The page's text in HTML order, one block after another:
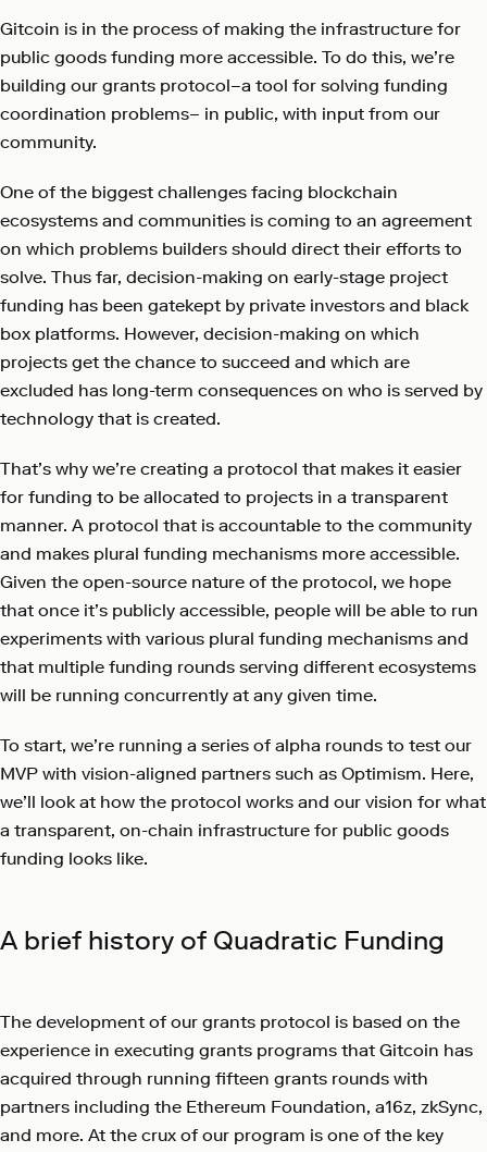
Gitcoin is in the process of making the infrastructure for
public goods funding more accessible. To do this, we’re
building our grants protocol–a tool for solving funding
coordination problems– in public, with input from our
community.
One of the biggest challenges facing blockchain
ecosystems and communities is coming to an agreement
on which problems builders should direct their efforts to
solve. Thus far, decision-making on early-stage project
funding has been gatekept by private investors and black
box platforms. However, decision-making on which
projects get the chance to succeed and which are
excluded has long-term consequences on who is served by
technology that is created.
That’s why we’re creating a protocol that makes it easier
for funding to be allocated to projects in a transparent
manner. A protocol that is accountable to the community
and makes plural funding mechanisms more accessible.
Given the open-source nature of the protocol, we hope
that once it’s publicly accessible, people will be able to run
experiments with various plural funding mechanisms and
that multiple funding rounds serving different ecosystems
will be running concurrently at any given time.
To start, we’re running a series of alpha rounds to test our
MVP with vision-aligned partners such as Optimism. Here,
we’ll look at how the protocol works and our vision for what
a transparent, on-chain infrastructure for public goods
funding looks like.
A brief history of Quadratic Funding
The development of our grants protocol is based on the
experience in executing grants programs that Gitcoin has
acquired through running fifteen grants rounds with
partners including the Ethereum Foundation, a16z, zkSync,
and more. At the crux of our program is one of the key